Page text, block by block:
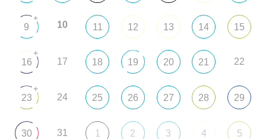
9
+
10 11 12 13 14 15
16
+
17 18 19 20 21 22
23
+
24 25 26 27 28 29
30 31 1 2 3 4 5